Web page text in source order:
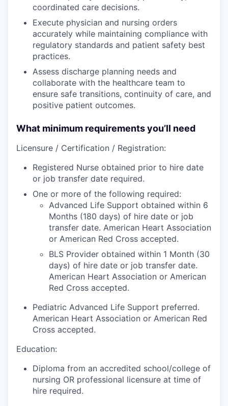
coordinated care decisions.
Execute physician and nursing orders
accurately while maintaining compliance with
regulatory standards and patient safety best
practices.
Assess discharge planning needs and
collaborate with the healthcare team to
ensure safe transitions, continuity of care, and
positive patient outcomes.
What minimum requirements you’ll need
Licensure / Certification / Registration:
Registered Nurse obtained prior to hire date
or job transfer date required.
One or more of the following required:
Advanced Life Support obtained within 6
Months (180 days) of hire date or job
transfer date. American Heart Association
or American Red Cross accepted.
BLS Provider obtained within 1 Month (30
days) of hire date or job transfer date.
American Heart Association or American
Red Cross accepted.
Pediatric Advanced Life Support preferred.
American Heart Association or American Red
Cross accepted.
Education:
Diploma from an accredited school/college of
nursing OR professional licensure at time of
hire required.